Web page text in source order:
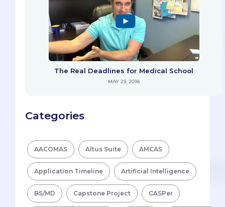
The Real Deadlines for Medical School
MAY 29, 2018
Categories
AACOMAS Altus Suite AMCAS
Application Timeline Artificial Intelligence
BS/MD Capstone Project CASPer